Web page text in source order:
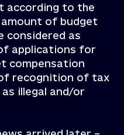
according to the
amount of budget
considered as
applications for
compensation
recognition of tax
illegal and/or